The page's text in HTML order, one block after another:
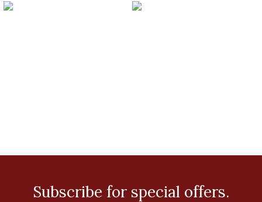
Subscribe for special offers.